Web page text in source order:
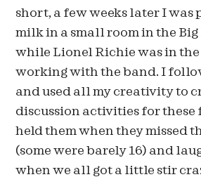
short, a few weeks later I was
milk in a small room in the Big
while Lionel Richie was in
working with the band. I
and used all my creativity to
discussion activities for these
held them when they missed
(some were barely 16) and
when we all got a little stir